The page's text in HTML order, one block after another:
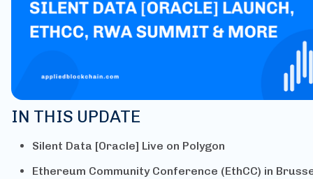
IN THIS UPDATE
Silent Data [Oracle] Live on Polygon
Ethereum Community Conference (EthCC) in